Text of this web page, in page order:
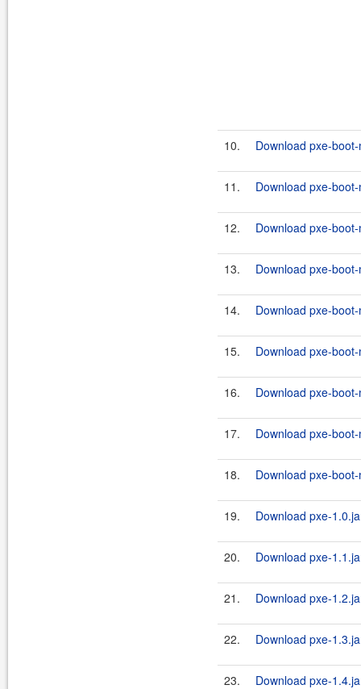
10. Download pxe-
11. Download pxe-
12. Download pxe-
13. Download pxe-
14. Download pxe-
15. Download pxe-
16. Download pxe-
17. Download pxe-
18. Download pxe-
19. Download pxe-
20. Download pxe-
21. Download pxe-
22. Download pxe-
23. Download pxe-